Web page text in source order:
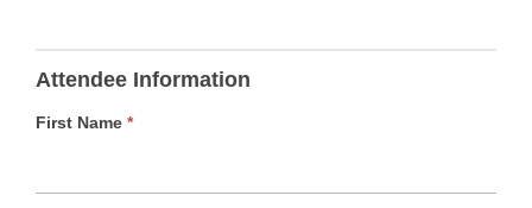
n
g
L
s
Attendee Information
First Name *